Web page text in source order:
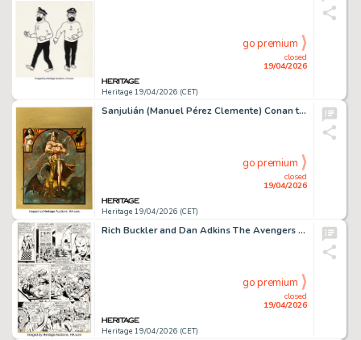
Heritage 19/04/2026 (CET)
closed
19/04/2026
go premium
Sanjulián (Manuel Pérez Clemente) Conan the Barbarian Illustration Specialty Original Art (c. 2000-05).
Heritage 19/04/2026 (CET)
closed
19/04/2026
go premium
Rich Buckler and Dan Adkins The Avengers #101 Story Page 4 Original Art (Marvel, 1972).
Heritage 19/04/2026 (CET)
closed
19/04/2026
go premium